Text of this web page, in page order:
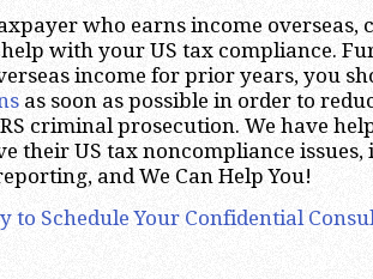
who earns income overseas,
with your US tax compliance.
income for prior years, you
as soon as possible in order to
criminal prosecution. We have
their US tax noncompliance
and We Can Help You!
to Schedule Your Confidential